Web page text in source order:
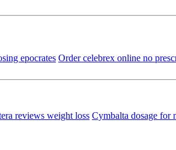
epocrates Order celebrex online no
reviews weight loss Cymbalta dosage for